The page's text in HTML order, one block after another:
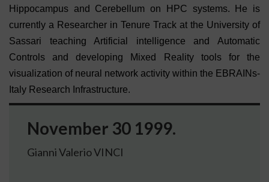
Hippocampus and Cerebellum on HPC systems. He is
currently a Researcher in Tenure Track at the University of
Sassari teaching Artificial intelligence and Automatic
Controls and developing Mixed Reality tools for the
visualization of neural network activity within the EBRAINs-
Italy Research Infrastructure.
November 30 1999.
Gianni Valerio VINCI